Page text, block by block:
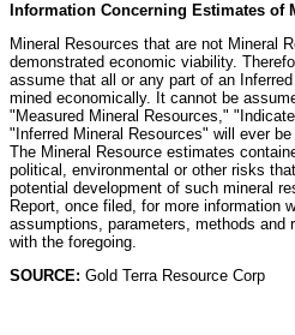
Information Concerning Estimates of
Mineral Resources that are not Mineral
demonstrated economic viability.
assume that all or any part of an
mined economically. It cannot be
"Measured Mineral Resources,"
"Inferred Mineral Resources" will ever
The Mineral Resource estimates
political, environmental or other risks
potential development of such mineral
Report, once filed, for more information
assumptions, parameters, methods and
with the foregoing.
SOURCE: Gold Terra Resource Corp